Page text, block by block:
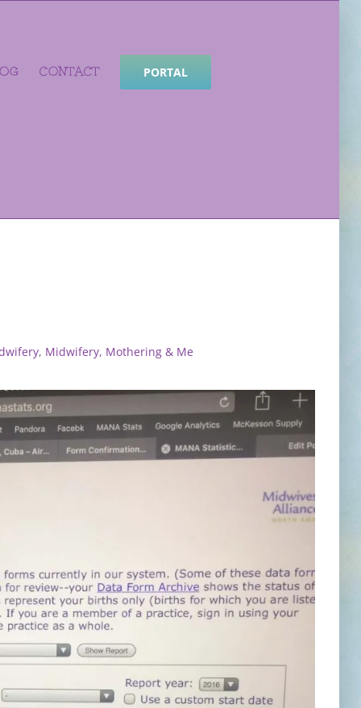
CONTACT PORTAL
, Midwifery, Mothering & Me